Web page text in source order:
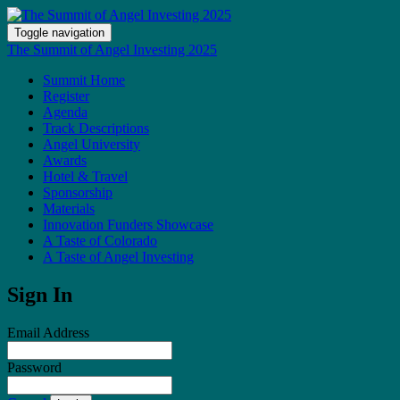
Toggle navigation
The Summit of Angel Investing 2025
Summit Home
Register
Agenda
Track Descriptions
Angel University
Awards
Hotel & Travel
Sponsorship
Materials
Innovation Funders Showcase
A Taste of Colorado
A Taste of Angel Investing
Sign In
Email Address
Password